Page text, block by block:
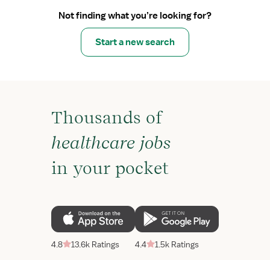
Not finding what you’re looking for?
Start a new search
Thousands of
healthcare jobs
in your pocket
4.8 13.6k Ratings 4.4 1.5k Ratings